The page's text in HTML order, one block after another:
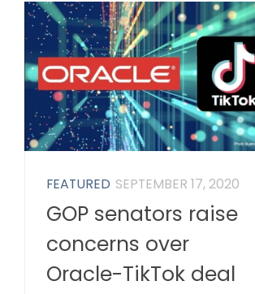
FEATURED SEPTEMBER 17, 2020
GOP senators raise
concerns over
Oracle-TikTok deal